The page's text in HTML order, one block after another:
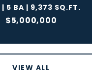
| 5 BA | 9,373 SQ.FT.
$5,000,000
VIEW ALL